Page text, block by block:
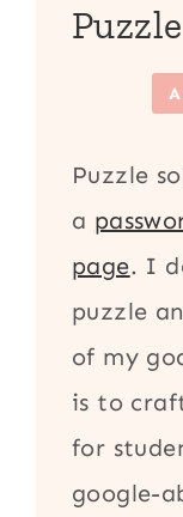
Puzzle
a
page. I
puzzle
of my
is to
for
google-